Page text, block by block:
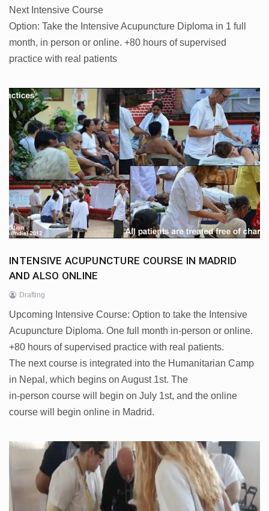
Next Intensive Course
Option: Take the Intensive Acupuncture Diploma in 1 full
month, in person or online. +80 hours of supervised
practice with real patients
INTENSIVE ACUPUNCTURE COURSE IN MADRID
AND ALSO ONLINE
Drafting
Upcoming Intensive Course: Option to take the Intensive
Acupuncture Diploma. One full month in-person or online.
+80 hours of supervised practice with real patients.
The next course is integrated into the Humanitarian Camp
in Nepal, which begins on August 1st. The
in-person course will begin on July 1st, and the online
course will begin online in Madrid.